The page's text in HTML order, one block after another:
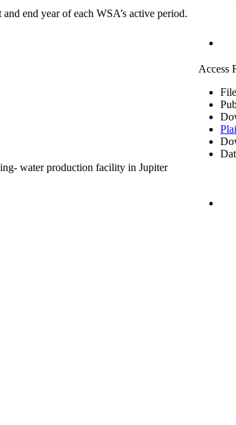
end year of each WSA’s active period.
water production facility in Jupiter
Access